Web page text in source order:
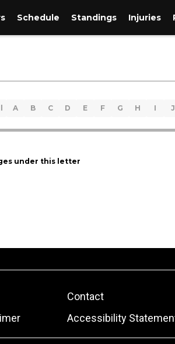
Schedule Standings Injuries
A B C D E F G H I J
under this letter
Contact
Accessibility